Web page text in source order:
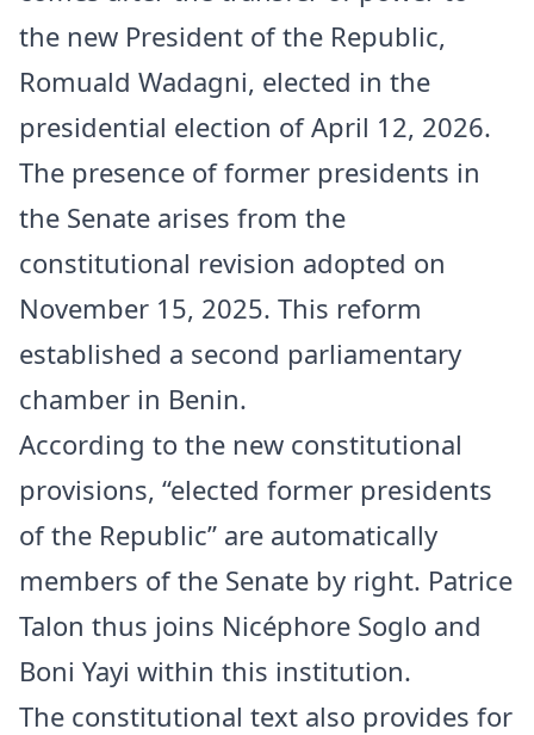
the new President of the Republic,
Romuald Wadagni, elected in the
presidential election of April 12, 2026.
The presence of former presidents in
the Senate arises from the
constitutional revision adopted on
November 15, 2025. This reform
established a second parliamentary
chamber in Benin.
According to the new constitutional
provisions, “elected former presidents
of the Republic” are automatically
members of the Senate by right. Patrice
Talon thus joins Nicéphore Soglo and
Boni Yayi within this institution.
The constitutional text also provides for